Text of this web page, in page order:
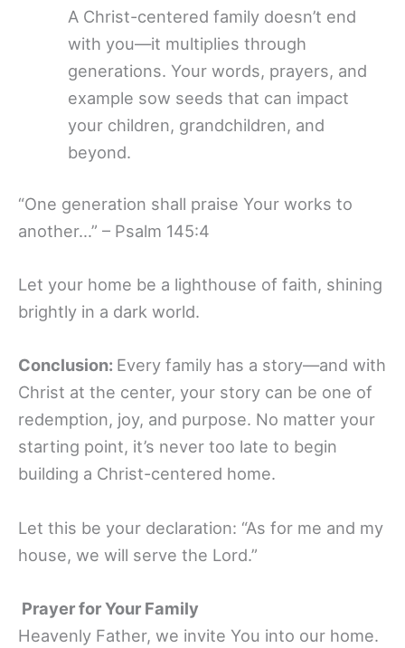
A Christ-centered family doesn’t end
with you—it multiplies through
generations. Your words, prayers, and
example sow seeds that can impact
your children, grandchildren, and
beyond.
“One generation shall praise Your works to
another…” – Psalm 145:4
Let your home be a lighthouse of faith, shining
brightly in a dark world.
Conclusion: Every family has a story—and with
Christ at the center, your story can be one of
redemption, joy, and purpose. No matter your
starting point, it’s never too late to begin
building a Christ-centered home.
Let this be your declaration: “As for me and my
house, we will serve the Lord.”
Prayer for Your Family
Heavenly Father, we invite You into our home.